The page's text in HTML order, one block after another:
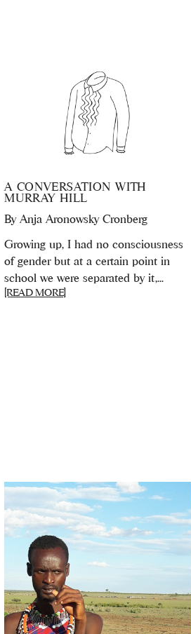
A CONVERSATION WITH
MURRAY HILL
By Anja Aronowsky Cronberg
Growing up, I had no consciousness
of gender but at a certain point in
school we were separated by it,...
[READ MORE]